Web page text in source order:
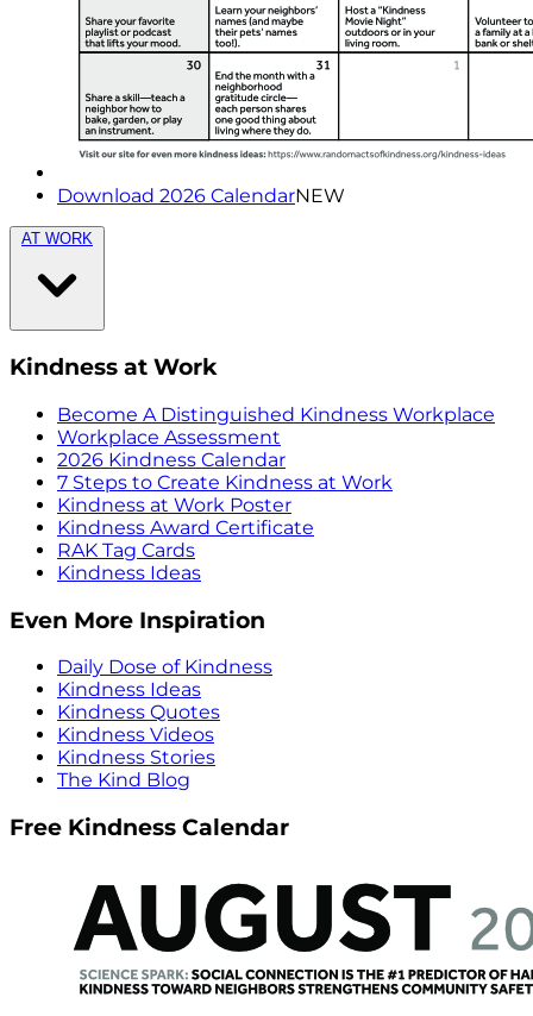
Download 2026 CalendarNEW
AT WORK
Kindness at Work
Become A Distinguished Kindness Workplace
Workplace Assessment
2026 Kindness Calendar
7 Steps to Create Kindness at Work
Kindness at Work Poster
Kindness Award Certificate
RAK Tag Cards
Kindness Ideas
Even More Inspiration
Daily Dose of Kindness
Kindness Ideas
Kindness Quotes
Kindness Videos
Kindness Stories
The Kind Blog
Free Kindness Calendar